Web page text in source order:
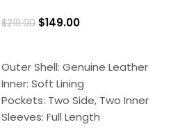
$219.00 $149.00
Outer Shell: Genuine Leather
Inner: Soft Lining
Pockets: Two Side, Two Inner
Sleeves: Full Length